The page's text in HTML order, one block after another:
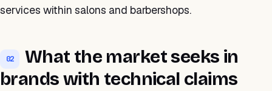
services within salons and barbershops.
02
What the market seeks in
brands with technical claims